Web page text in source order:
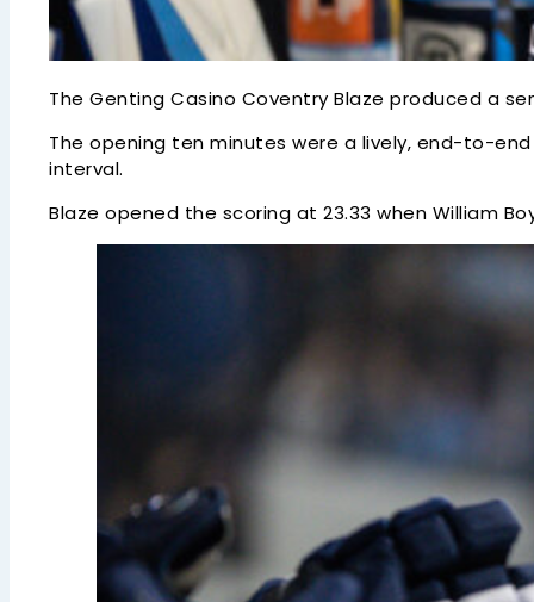
The Genting Casino Coventry Blaze produced a
The opening ten minutes were a lively, end-to-
interval.
Blaze opened the scoring at 23.33 when William